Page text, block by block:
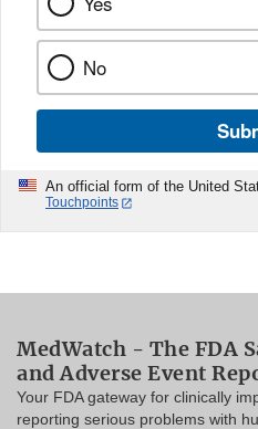
No
An official form of the United
Touchpoints
MedWatch - The FDA
and Adverse Event
Your FDA gateway for clinically
reporting serious problems with